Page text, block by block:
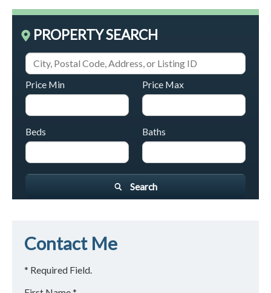
PROPERTY SEARCH
Price Min Price Max
Beds Baths
Search
Contact Me
* Required Field.